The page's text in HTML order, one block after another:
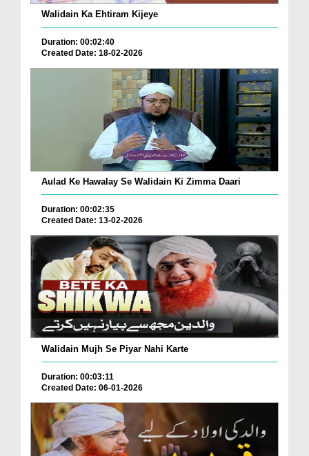
Walidain Ka Ehtiram Kijeye
Duration: 00:02:40
Created Date: 18-02-2026
Aulad Ke Hawalay Se Walidain Ki Zimma Daari
Duration: 00:02:35
Created Date: 13-02-2026
Walidain Mujh Se Piyar Nahi Karte
Duration: 00:03:11
Created Date: 06-01-2026